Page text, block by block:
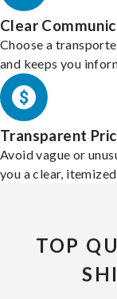
Clear
Choose a
and keeps you
Transparent
Avoid vague or
you a clear,
TOP